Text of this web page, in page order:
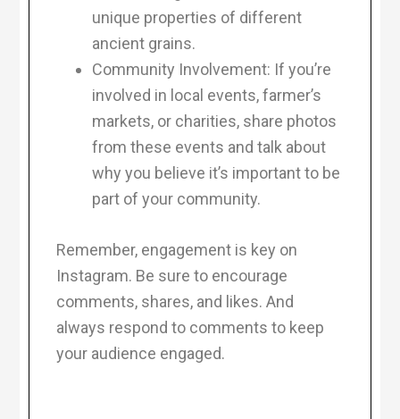
unique properties of different
ancient grains.
Community Involvement: If you’re
involved in local events, farmer’s
markets, or charities, share photos
from these events and talk about
why you believe it’s important to be
part of your community.
Remember, engagement is key on
Instagram. Be sure to encourage
comments, shares, and likes. And
always respond to comments to keep
your audience engaged.